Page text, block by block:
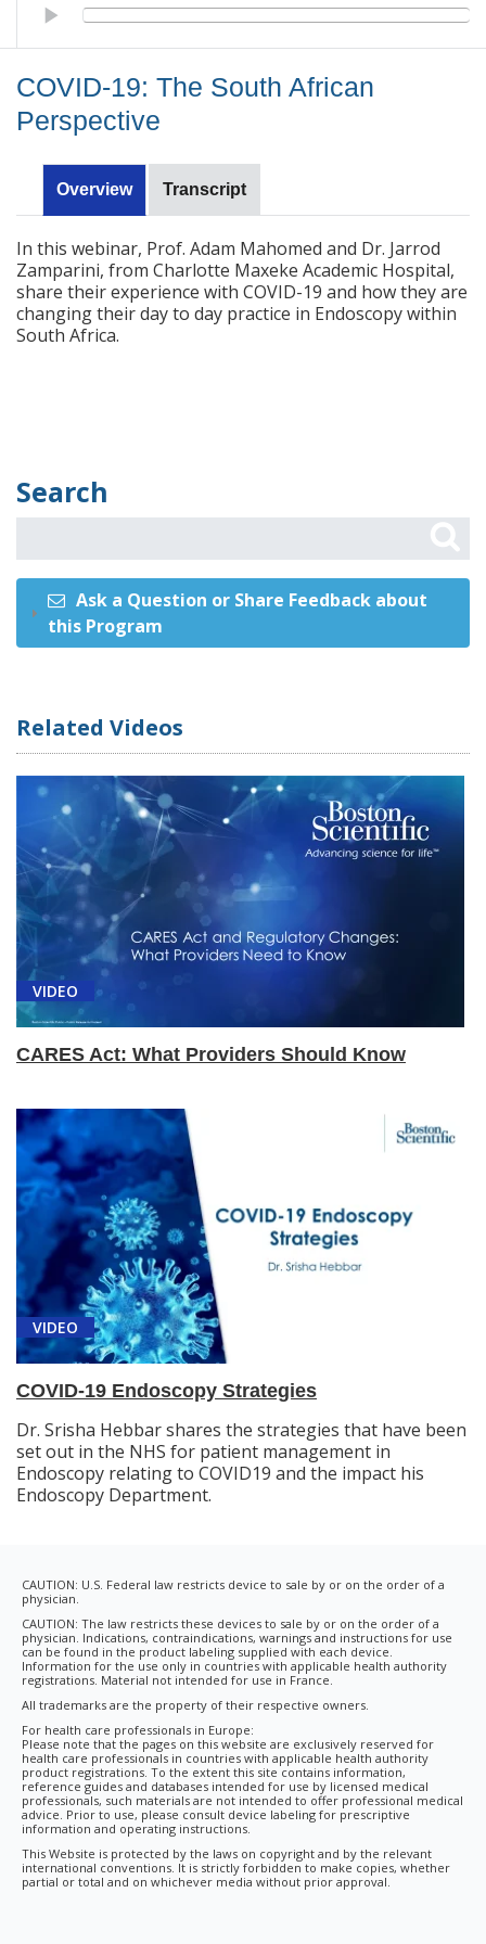
COVID-19: The South African Perspective
COVID-19: The South African
Perspective
Overview Transcript
In this webinar, Prof. Adam Mahomed and Dr. Jarrod
Zamparini, from Charlotte Maxeke Academic Hospital,
share their experience with COVID-19 and how they are
changing their day to day practice in Endoscopy within
South Africa.
Search
Ask a Question or Share Feedback about
this Program
Related Videos
VIDEO
CARES Act: What Providers Should Know
VIDEO
COVID-19 Endoscopy Strategies
Dr. Srisha Hebbar shares the strategies that have been
set out in the NHS for patient management in
Endoscopy relating to COVID19 and the impact his
Endoscopy Department.
CAUTION: U.S. Federal law restricts device to sale by or on the order of a
physician.
CAUTION: The law restricts these devices to sale by or on the order of a
physician. Indications, contraindications, warnings and instructions for use
can be found in the product labeling supplied with each device.
Information for the use only in countries with applicable health authority
registrations. Material not intended for use in France.
All trademarks are the property of their respective owners.
For health care professionals in Europe:
Please note that the pages on this website are exclusively reserved for
health care professionals in countries with applicable health authority
product registrations. To the extent this site contains information,
reference guides and databases intended for use by licensed medical
professionals, such materials are not intended to offer professional medical
advice. Prior to use, please consult device labeling for prescriptive
information and operating instructions.
This Website is protected by the laws on copyright and by the relevant
international conventions. It is strictly forbidden to make copies, whether
partial or total and on whichever media without prior approval.